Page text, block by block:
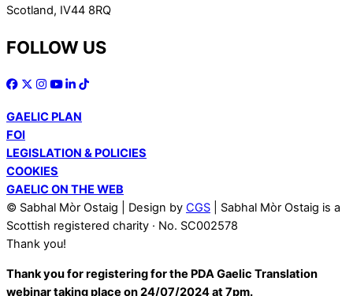
Scotland, IV44 8RQ
FOLLOW US
GAELIC PLAN
FOI
LEGISLATION & POLICIES
COOKIES
GAELIC ON THE WEB
© Sabhal Mòr Ostaig | Design by CGS | Sabhal Mòr Ostaig is a
Scottish registered charity · No. SC002578
Thank you!
Thank you for registering for the PDA Gaelic Translation
webinar taking place on 24/07/2024 at 7pm.